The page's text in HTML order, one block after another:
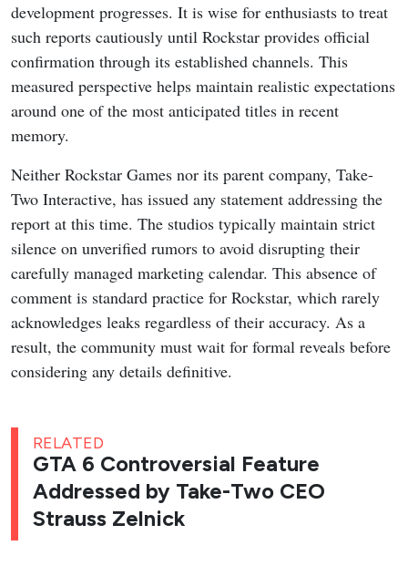
development progresses. It is wise for enthusiasts to treat
such reports cautiously until Rockstar provides official
confirmation through its established channels. This
measured perspective helps maintain realistic expectations
around one of the most anticipated titles in recent
memory.
Neither Rockstar Games nor its parent company, Take-
Two Interactive, has issued any statement addressing the
report at this time. The studios typically maintain strict
silence on unverified rumors to avoid disrupting their
carefully managed marketing calendar. This absence of
comment is standard practice for Rockstar, which rarely
acknowledges leaks regardless of their accuracy. As a
result, the community must wait for formal reveals before
considering any details definitive.
RELATED
GTA 6 Controversial Feature
Addressed by Take-Two CEO
Strauss Zelnick